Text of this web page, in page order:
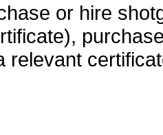
or hire
relevant